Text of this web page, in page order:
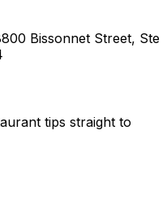
Bissonnet Street, Ste
tips straight to